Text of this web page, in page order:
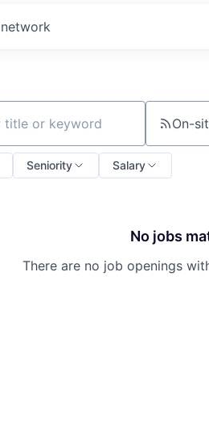
keyword On-
Seniority Salary
No jobs
There are no job openings